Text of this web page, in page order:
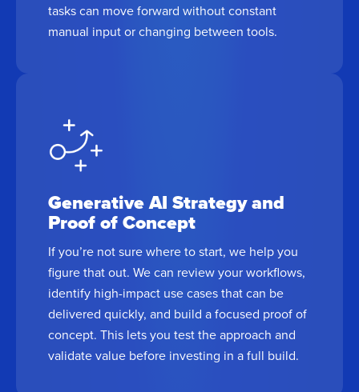
tasks can move forward without constant
manual input or changing between tools.
Generative AI Strategy and
Proof of Concept
If you’re not sure where to start, we help you
figure that out. We can review your workflows,
identify high-impact use cases that can be
delivered quickly, and build a focused proof of
concept. This lets you test the approach and
validate value before investing in a full build.